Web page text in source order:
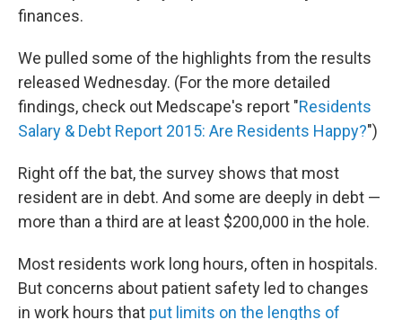
finances.
We pulled some of the highlights from the results
released Wednesday. (For the more detailed
findings, check out Medscape's report "Residents
Salary & Debt Report 2015: Are Residents Happy?")
Right off the bat, the survey shows that most
resident are in debt. And some are deeply in debt —
more than a third are at least $200,000 in the hole.
Most residents work long hours, often in hospitals.
But concerns about patient safety led to changes
in work hours that put limits on the lengths of